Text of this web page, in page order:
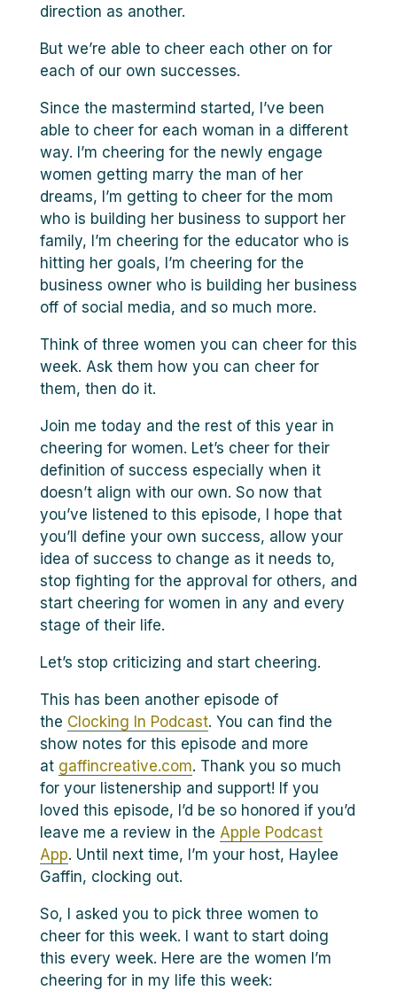
direction as another.
But we’re able to cheer each other on for
each of our own successes.
Since the mastermind started, I’ve been
able to cheer for each woman in a different
way. I’m cheering for the newly engage
women getting marry the man of her
dreams, I’m getting to cheer for the mom
who is building her business to support her
family, I’m cheering for the educator who is
hitting her goals, I’m cheering for the
business owner who is building her business
off of social media, and so much more.
Think of three women you can cheer for this
week. Ask them how you can cheer for
them, then do it.
Join me today and the rest of this year in
cheering for women. Let’s cheer for their
definition of success especially when it
doesn’t align with our own. So now that
you’ve listened to this episode, I hope that
you’ll define your own success, allow your
idea of success to change as it needs to,
stop fighting for the approval for others, and
start cheering for women in any and every
stage of their life.
Let’s stop criticizing and start cheering.
This has been another episode of
the Clocking In Podcast. You can find the
show notes for this episode and more
at gaffincreative.com. Thank you so much
for your listenership and support! If you
loved this episode, I’d be so honored if you’d
leave me a review in the Apple Podcast
App. Until next time, I’m your host, Haylee
Gaffin, clocking out.
So, I asked you to pick three women to
cheer for this week. I want to start doing
this every week. Here are the women I’m
cheering for in my life this week: